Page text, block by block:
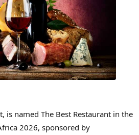
is named The Best Restaurant in the
2026, sponsored by